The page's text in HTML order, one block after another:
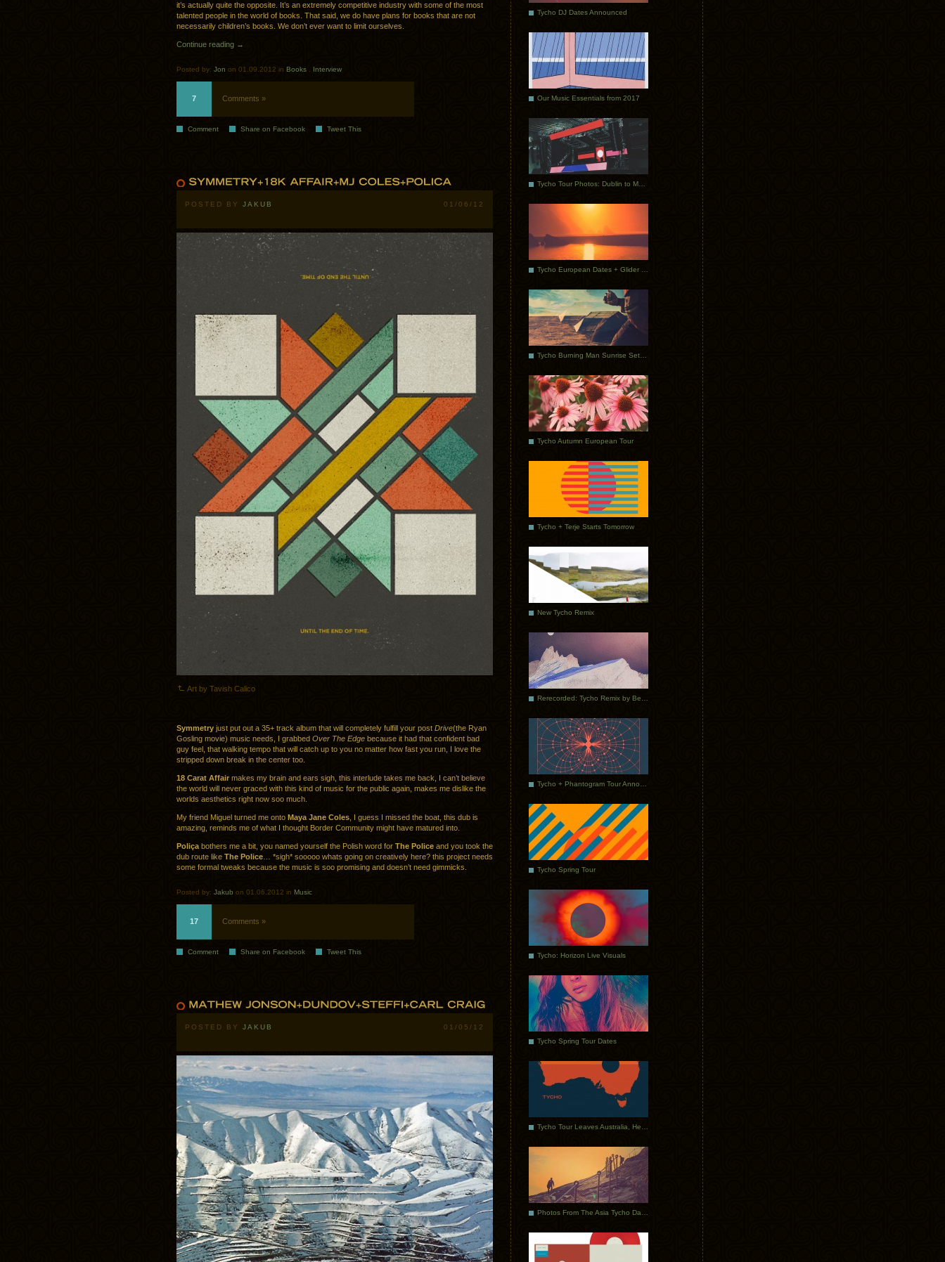
it’s actually quite the opposite. It’s an extremely competitive industry with some of the most
talented people in the world of books. That said, we do have plans for books that are not
necessarily children’s books. We don’t ever want to limit ourselves.
Continue reading →
Posted by: Jon on 01.09.2012 in Books Interview
7 Comments »
Comment Share on Facebook Tweet This
POSTED BY JAKUB 01/06/12
Art by Tavish Calico
Symmetry just put out a 35+ track album that will completely fulfill your post Drive(the Ryan
Gosling movie) music needs, I grabbed Over The Edge because it had that confident bad
guy feel, that walking tempo that will catch up to you no matter how fast you run, I love the
stripped down break in the center too.
18 Carat Affair makes my brain and ears sigh, this interlude takes me back, I can’t believe
the world will never graced with this kind of music for the public again, makes me dislike the
worlds aesthetics right now soo much.
My friend Miguel turned me onto Maya Jane Coles , I guess I missed the boat, this dub is
amazing, reminds me of what I thought Border Community might have matured into.
Poliça bothers me a bit, you named yourself the Polish word for The Police and you took the
dub route like The Police … *sigh* sooooo whats going on creatively here? this project needs
some formal tweaks because the music is soo promising and doesn’t need gimmicks.
Posted by: Jakub on 01.06.2012 in Music
17 Comments »
Comment Share on Facebook Tweet This
POSTED BY JAKUB 01/05/12
Tycho DJ Dates Announced
Our Music Essentials from 2017
Tycho Autumn European Tour
Tycho + Terje Starts Tomorrow
New Tycho Remix
Tycho Spring Tour
Tycho: Horizon Live Visuals
Tycho Spring Tour Dates